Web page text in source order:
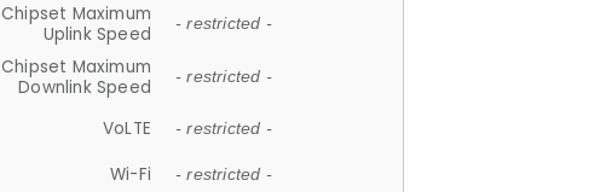
Chipset Maximum
Uplink Speed
- restricted -
Chipset Maximum
Downlink Speed
- restricted -
VoLTE - restricted -
Wi-Fi - restricted -